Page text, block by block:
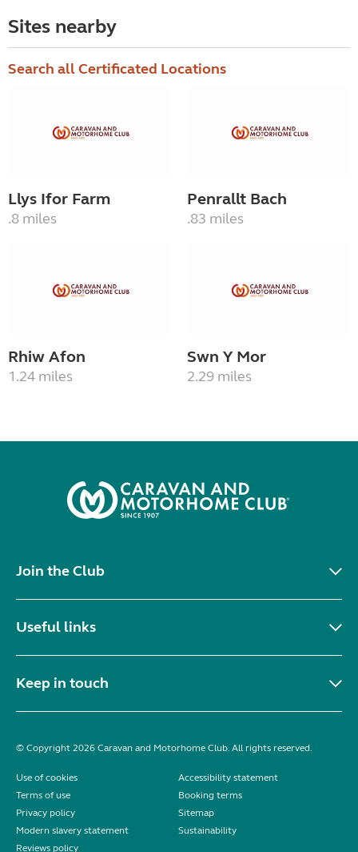
Sites nearby
Search all Certificated Locations
Llys Ifor Farm
.8 miles
Penrallt Bach
.83 miles
Rhiw Afon
1.24 miles
Swn Y Mor
2.29 miles
Join the Club
Useful links
Keep in touch
© Copyright 2026 Caravan and Motorhome Club. All rights reserved.
Use of cookies
Accessibility statement
Terms of use
Booking terms
Privacy policy
Sitemap
Modern slavery statement
Sustainability
Reviews policy